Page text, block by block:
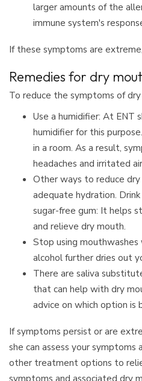
larger amounts of the
immune system's
If these symptoms are
Remedies for dry
To reduce the symptoms of
Use a humidifier: At ENT
humidifier for this
in a room. As a result,
headaches and irritated
Other ways to reduce
adequate hydration.
sugar-free gum: It helps
and relieve dry mouth.
Stop using mouthwashes
alcohol further dries out
There are saliva
that can help with dry
advice on which option is
If symptoms persist or are
she can assess your symptoms
other treatment options to
symptoms and associated dry